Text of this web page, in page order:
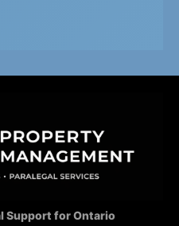
Support for Ontario